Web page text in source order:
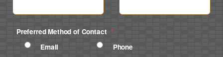
Preferred Method of Contact *
Email
Phone